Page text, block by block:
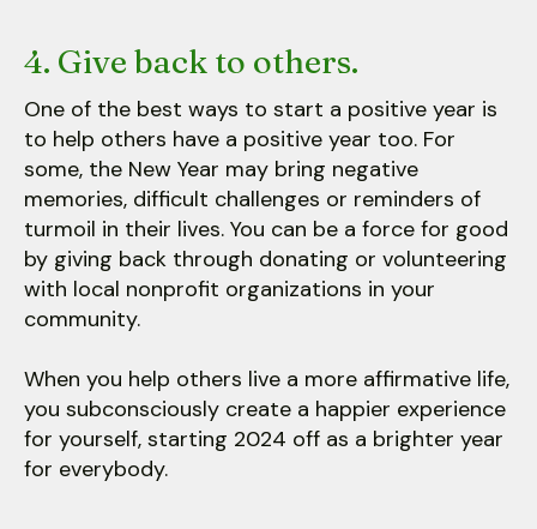
4. Give back to others.
One of the best ways to start a positive year is
to help others have a positive year too. For
some, the New Year may bring negative
memories, difficult challenges or reminders of
turmoil in their lives. You can be a force for good
by giving back through donating or volunteering
with local nonprofit organizations in your
community.
When you help others live a more affirmative life,
you subconsciously create a happier experience
for yourself, starting 2024 off as a brighter year
for everybody.